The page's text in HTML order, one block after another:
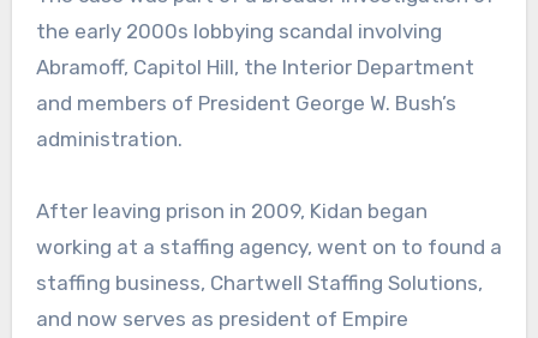
the early 2000s lobbying scandal involving
Abramoff, Capitol Hill, the Interior Department
and members of President George W. Bush’s
administration.
After leaving prison in 2009, Kidan began
working at a staffing agency, went on to found a
staffing business, Chartwell Staffing Solutions,
and now serves as president of Empire